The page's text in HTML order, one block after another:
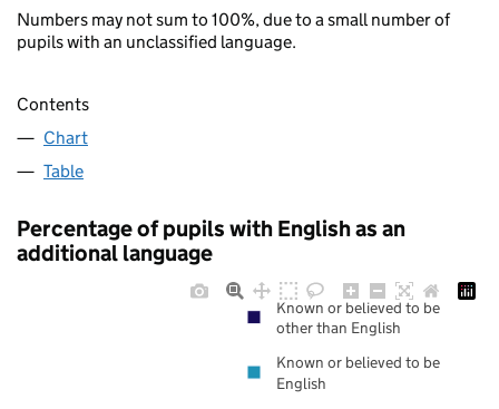
Numbers may not sum to 100%, due to a small number of
pupils with an unclassified language.
Contents
Chart
Table
Percentage of pupils with English as an
additional language
Known or believed to be
other than English
Known or believed to be
English